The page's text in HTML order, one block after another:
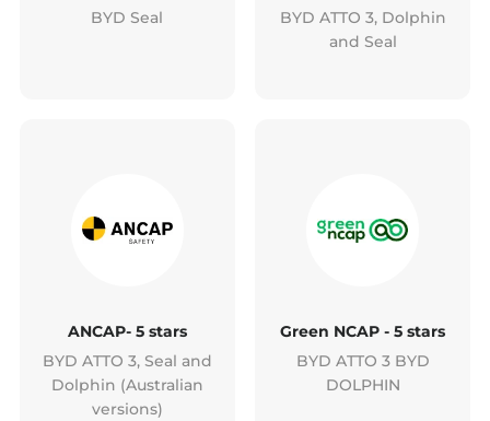
BYD Seal
BYD ATTO 3, Dolphin
and Seal
ANCAP- 5 stars
BYD ATTO 3, Seal and
Dolphin (Australian
versions)
Green NCAP - 5 stars
BYD ATTO 3 BYD
DOLPHIN